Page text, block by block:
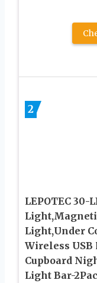
2
LEPOTEC
Light,Under
Wireless
Cupboard
Light Bar-